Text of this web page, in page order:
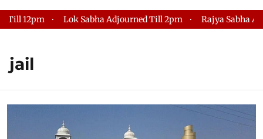
Lok Sabha Adjourned Till 2pm Rajya Sabha Adjourned
jail